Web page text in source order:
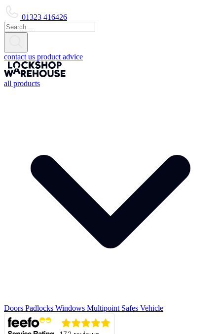
01323 416426
contact us product advice
all products
Doors Padlocks Windows Multipoint Safes Vehicle